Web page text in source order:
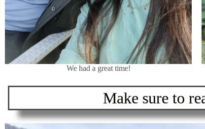
We had a great time!
Make sure to